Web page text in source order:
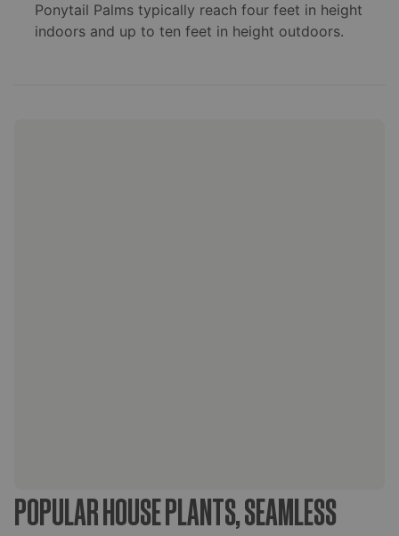
Ponytail Palms typically reach four feet in height
indoors and up to ten feet in height outdoors.
POPULAR HOUSE PLANTS, SEAMLESS